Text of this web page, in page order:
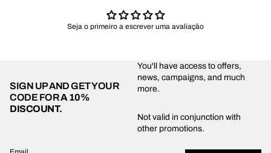
Seja o primeiro a escrever uma avaliação
SIGN UP AND GET YOUR
CODE FORA 10%
DISCOUNT.
You'll have access to offers,
news, campaigns, and much
more.
Not valid in conjunction with
other promotions.